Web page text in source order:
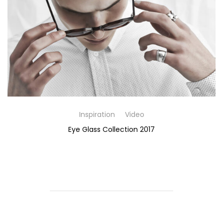
Inspiration
Video
Eye Glass Collection 2017